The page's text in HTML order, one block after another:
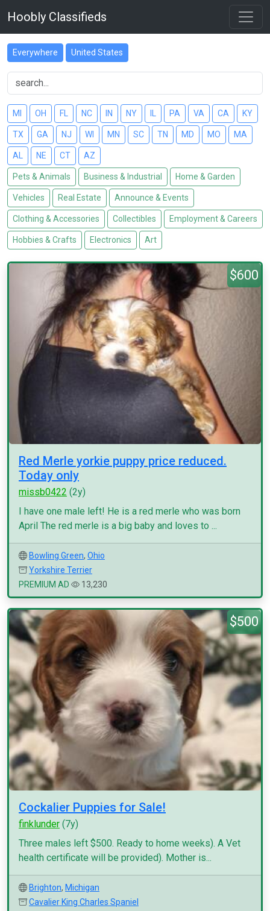
Hoobly Classifieds
Everywhere United States
MI OH FL NC IN NY PA VA CA KY
TX GA NJ WI MN SC TN MD MO MA
AL NE CT AZ
Pets & Animals Business & Industrial Home & Garden
Vehicles Real Estate Announce & Events
Clothing & Accessories Collectibles Employment & Careers
Hobbies & Crafts Electronics Art
$600
Red Merle yorkie puppy price reduced.
Today only
missb0422 (2y)
I have one male left! He is a red merle who was born
April The red merle is a big baby and loves to ...
Bowling Green, Ohio
Yorkshire Terrier
PREMIUM AD
13,230
$500
Cockalier Puppies for Sale!
finklunder (7y)
Three males left $500. Ready to home weeks). A Vet
health certificate will be provided). Mother is...
Brighton, Michigan
Cavalier King Charles Spaniel